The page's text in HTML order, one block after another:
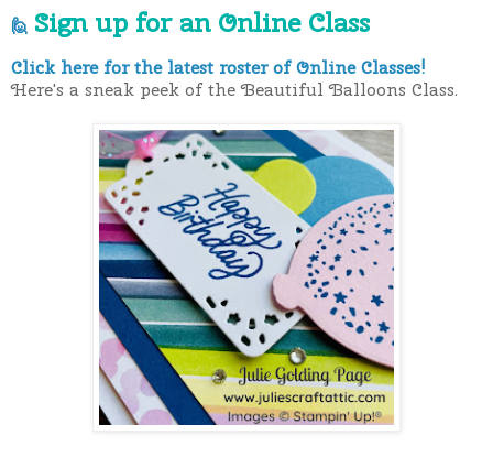
🙋 Sign up for an Online Class
Click here for the latest roster of Online Classes!
Here's a sneak peek of the Beautiful Balloons Class.